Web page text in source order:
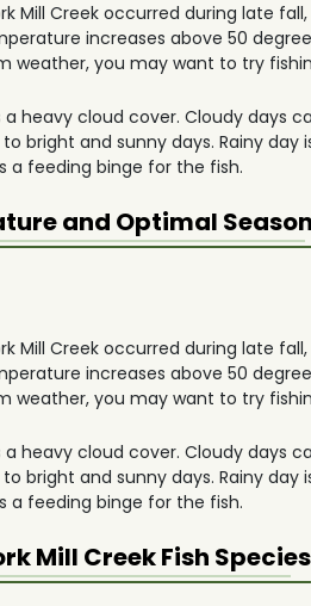
Mill Creek occurred during late
increases above 50
you may want to try
heavy cloud cover. Cloudy days
bright and sunny days. Rainy
a feeding binge for the fish.
and Optimal
Mill Creek occurred during late
increases above 50
you may want to try
heavy cloud cover. Cloudy days
bright and sunny days. Rainy
a feeding binge for the fish.
Mill CreekFish Species